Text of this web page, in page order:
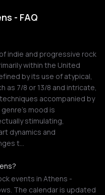
- FAQ
indie and progressive rock
within the United
by its use of atypical,
as 7/8 or 13/8 and intricate,
accompanied by
mood is
stimulating,
dynamics and
t…
events in Athens -
The calendar is updated